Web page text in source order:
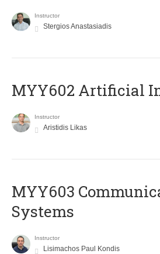
Instructor
Stergios Anastasiadis
MYY602 Artificial
Instructor
Aristidis Likas
MYY603
Systems
Instructor
Lisimachos Paul Kondis